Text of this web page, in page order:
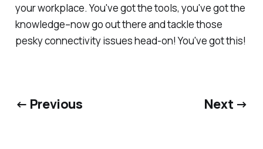
your workplace. You've got the tools, you've got the
knowledge–now go out there and tackle those
pesky connectivity issues head-on! You've got this!
← Previous Next →